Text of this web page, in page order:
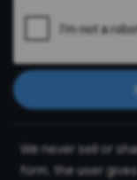
We never sell or
form, the user